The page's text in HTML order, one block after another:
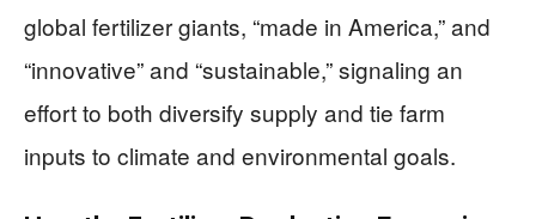
global fertilizer giants, “made in America,” and
“innovative” and “sustainable,” signaling an
effort to both diversify supply and tie farm
inputs to climate and environmental goals.